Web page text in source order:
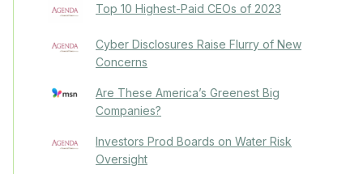
Top 10 Highest-Paid CEOs of 2023
Cyber Disclosures Raise Flurry of New
Concerns
Are These America’s Greenest Big
Companies?
Investors Prod Boards on Water Risk
Oversight